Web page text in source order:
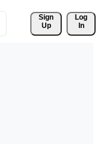
Sign
Up
Log
In